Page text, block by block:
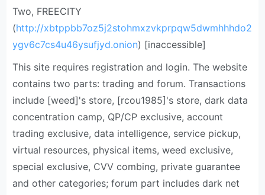
Two, FREECITY
(http://xbtppbb7oz5j2stohmxzvkprpqw5dwmhhhdo2
ygv6c7cs4u46ysufjyd.onion) [inaccessible]
This site requires registration and login. The website
contains two parts: trading and forum. Transactions
include [weed]'s store, [rcou1985]'s store, dark data
concentration camp, QP/CP exclusive, account
trading exclusive, data intelligence, service pickup,
virtual resources, physical items, weed exclusive,
special exclusive, CVV combing, private guarantee
and other categories; forum part includes dark net